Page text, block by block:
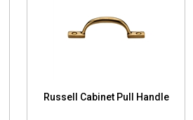
Russell Cabinet Pull Handle